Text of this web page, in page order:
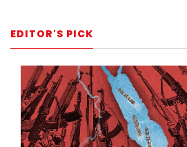
EDITOR'S PICK